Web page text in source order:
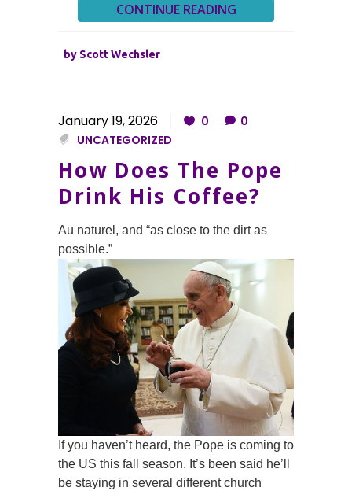
CONTINUE READING
by Scott Wechsler
January 19, 2026 0
0
UNCATEGORIZED
How Does The Pope
Drink His Coffee?
Au naturel, and “as close to the dirt as
possible.”
If you haven’t heard, the Pope is coming to
the US this fall season. It’s been said he’ll
be staying in several different church